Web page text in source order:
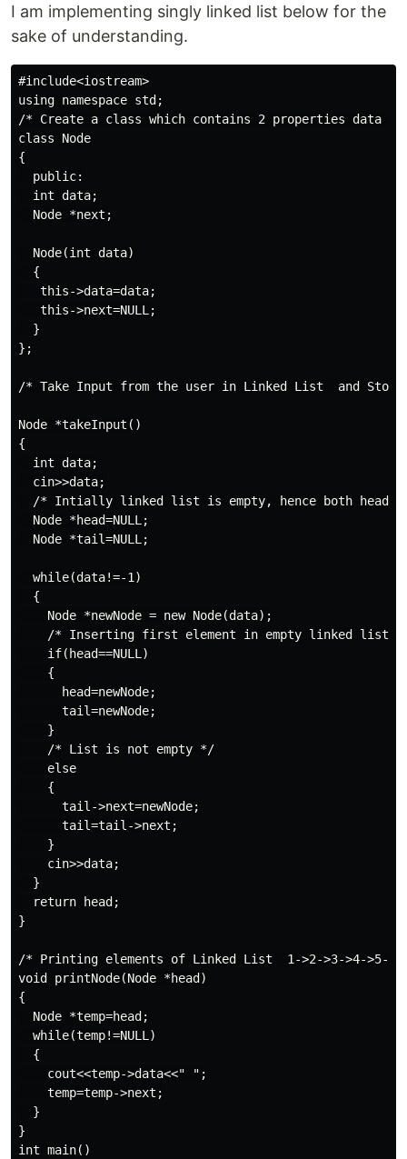
I am implementing singly linked list below for the
sake of understanding.
#include<iostream>
using namespace std;
/* Create a class which contains 2 properties data
class Node
{
  public:
  int data;
  Node *next;
  Node(int data)
  {
   this->data=data;
   this->next=NULL;
  }
};
/* Take Input from the user in Linked List  and Stop
Node *takeInput()
{
  int data;
  cin>>data;
/* Intially linked list is empty, hence both head
  Node *head=NULL;
  Node *tail=NULL;
  while(data!=-1)
  {
    Node *newNode = new Node(data);
/* Inserting first element in empty linked list
    if(head==NULL)
    {
      head=newNode;
      tail=newNode;
    }
    /* List is not empty */
    else
    {
      tail->next=newNode;
      tail=tail->next;
    }
    cin>>data;
  }
  return head;
}
/* Printing elements of Linked List  1->2->3->4->5-
void printNode(Node *head)
{
  Node *temp=head;
  while(temp!=NULL)
  {
    cout<<temp->data<<" ";
    temp=temp->next;
  }
}
int main()